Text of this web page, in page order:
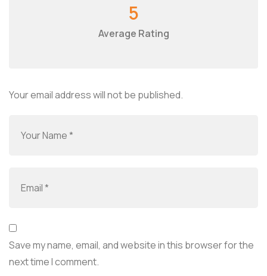
5
Average Rating
Your email address will not be published.
Save my name, email, and website in this browser for the
next time I comment.